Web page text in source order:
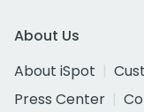
About Us
About iSpot
Press Center